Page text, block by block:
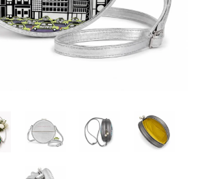
You + Thinking Of You
Wedding + Anniversary
Wall Classic Collection